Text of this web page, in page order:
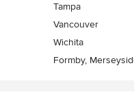
Tampa
Vancouver
Wichita
Formby,